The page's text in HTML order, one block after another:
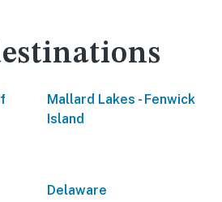
Mallard Lakes - Fenwick
Island
Delaware